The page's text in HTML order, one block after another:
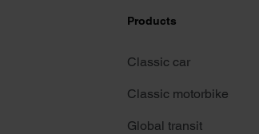
Products
Classic car
Classic motorbike
Global transit